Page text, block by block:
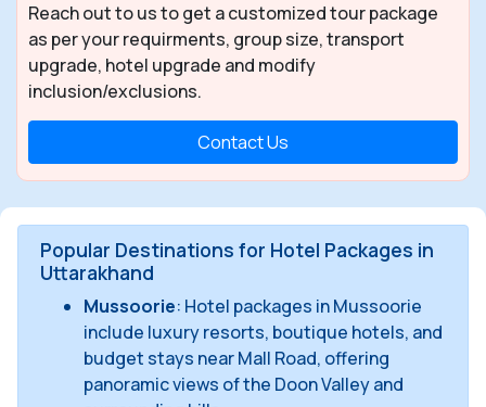
Reach out to us to get a customized tour package
as per your requirments, group size, transport
upgrade, hotel upgrade and modify
inclusion/exclusions.
Contact Us
Popular Destinations for Hotel Packages in
Uttarakhand
Mussoorie: Hotel packages in Mussoorie
include luxury resorts, boutique hotels, and
budget stays near Mall Road, offering
panoramic views of the Doon Valley and